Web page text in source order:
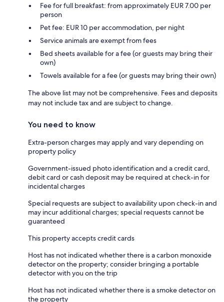
Fee for full breakfast: from approximately EUR 7.00 per
person
Pet fee: EUR 10 per accommodation, per night
Service animals are exempt from fees
Bed sheets available for a fee (or guests may bring their
own)
Towels available for a fee (or guests may bring their own)
The above list may not be comprehensive. Fees and deposits
may not include tax and are subject to change.
You need to know
Extra-person charges may apply and vary depending on
property policy
Government-issued photo identification and a credit card,
debit card or cash deposit may be required at check-in for
incidental charges
Special requests are subject to availability upon check-in and
may incur additional charges; special requests cannot be
guaranteed
This property accepts credit cards
Host has not indicated whether there is a carbon monoxide
detector on the property; consider bringing a portable
detector with you on the trip
Host has not indicated whether there is a smoke detector on
the property